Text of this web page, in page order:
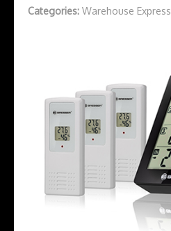
Categories: Warehouse Express